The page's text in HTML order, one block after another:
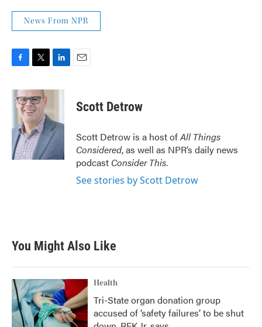
News From NPR
c
e
o
k
i
t
t
e
r
n
d
I
n
Scott Detrow
Scott Detrow is a host ofAll Things
Considered, as well as NPR’s daily news
podcast Consider This.
See stories by Scott Detrow
You Might Also Like
Health
Tri-State organ donation group
accused of ‘safety failures’ to be shut